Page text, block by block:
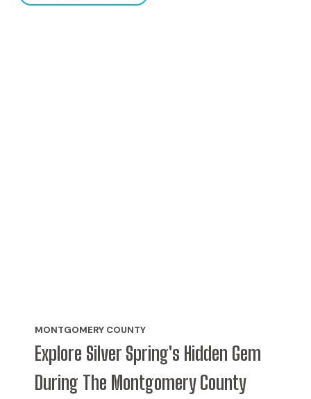
MONTGOMERY COUNTY
Explore Silver Spring's Hidden Gem
During The Montgomery County